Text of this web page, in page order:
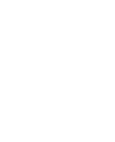
NEWSLETTER